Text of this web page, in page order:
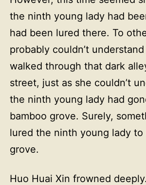
the ninth young lady had
had been lured there. To
probably couldn’t
walked through that dark
street, just as she couldn’t
the ninth young lady had
bamboo grove. Surely,
lured the ninth young lady to
grove.
Huo Huai Xin frowned